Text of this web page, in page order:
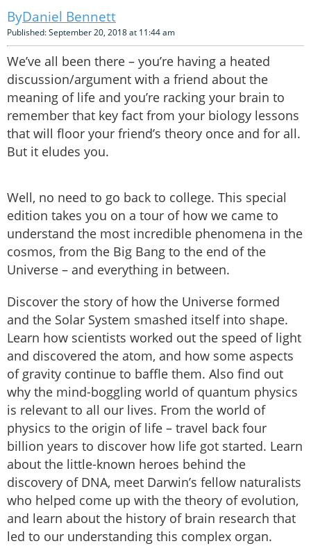
Daniel Bennett
Published: September 20, 2018 at 11:44 am
We’ve all been there – you’re having a heated
discussion/argument with a friend about the
meaning of life and you’re racking your brain to
remember that key fact from your biology lessons
that will floor your friend’s theory once and for all.
But it eludes you.
Well, no need to go back to college. This special
edition takes you on a tour of how we came to
understand the most incredible phenomena in the
cosmos, from the Big Bang to the end of the
Universe – and everything in between.
Discover the story of how the Universe formed
and the Solar System smashed itself into shape.
Learn how scientists worked out the speed of light
and discovered the atom, and how some aspects
of gravity continue to baffle them. Also find out
why the mind-boggling world of quantum physics
is relevant to all our lives. From the world of
physics to the origin of life – travel back four
billion years to discover how life got started. Learn
about the little-known heroes behind the
discovery of DNA, meet Darwin’s fellow naturalists
who helped come up with the theory of evolution,
and learn about the history of brain research that
led to our understanding this complex organ.